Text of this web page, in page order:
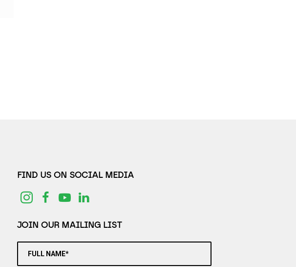
FIND US ON SOCIAL MEDIA
JOIN OUR MAILING LIST
FULL NAME*